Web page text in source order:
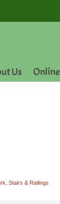
Us
Stairs & Railings